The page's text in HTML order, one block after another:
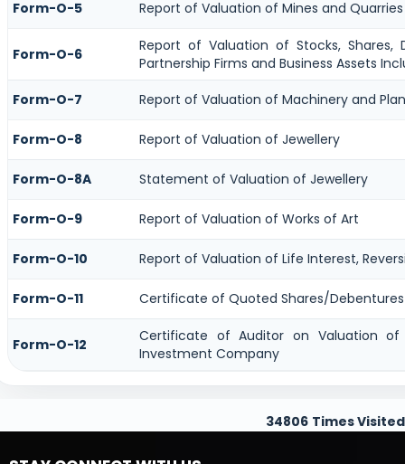
Form-O-5 Report of Valuation of Mines and Quarries
Form-O-6
Report of Valuation of Stocks, Shares,
Partnership Firms and Business Assets
Form-O-7
Report of Valuation of Machinery and
Form-O-8 Report of Valuation of Jewellery
Form-O-8A Statement of Valuation of Jewellery
Form-O-9 Report of Valuation of Works of Art
Form-O-10 Report of Valuation of Life Interest,
Form-O-11 Certificate of Quoted Shares/
Form-O-12
Certificate of Auditor on Valuation
Investment Company
34806 Times Visited